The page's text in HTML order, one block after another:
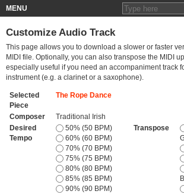
MENU
Customize Audio Track
This page allows you to download a slower or faster
MIDI file. Optionally, you can also transpose the MIDI
especially useful if you need an accompaniment track
instrument (e.g. a clarinet or a saxophone).
Selected
Piece
The Rope Dance
Composer
Traditional Irish
Desired
Tempo
50% (50 BPM)
60% (60 BPM)
70% (70 BPM)
75% (75 BPM)
80% (80 BPM)
85% (85 BPM)
90% (90 BPM)
Transpose